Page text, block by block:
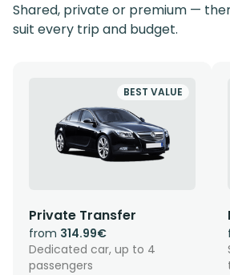
Shared, private or premium —
suit every trip and budget.
BEST VALUE
Private Transfer
from 314.99€
Dedicated car, up to 4
passengers